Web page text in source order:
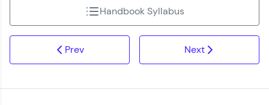
Prev
Handbook Syllabus
Next